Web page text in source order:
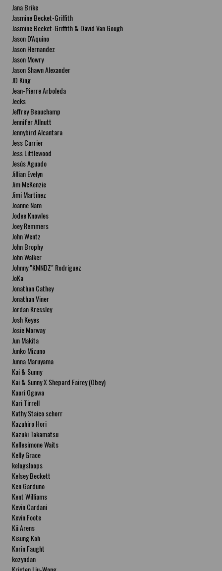
Jana Brike
Jasmine Becket-Griffith
Jasmine Becket-Griffith & David Van Gough
Jason D'Aquino
Jason Hernandez
Jason Mowry
Jason Shawn Alexander
JD King
Jean-Pierre Arboleda
Jecks
Jeffrey Beauchamp
Jennifer Allnutt
Jennybird Alcantara
Jess Currier
Jess Littlewood
Jesús Aguado
Jillian Evelyn
Jim McKenzie
Jimi Martinez
Joanne Nam
Jodee Knowles
Joey Remmers
John Wentz
John Brophy
John Walker
Johnny "KMNDZ" Rodriguez
JoKa
Jonathan Cathey
Jonathan Viner
Jordan Kressley
Josh Keyes
Josie Morway
Jun Makita
Junko Mizuno
Junna Maruyama
Kai & Sunny
Kai & Sunny X Shepard Fairey (Obey)
Kaori Ogawa
Kari Tirrell
Kathy Staico schorr
Kazuhiro Hori
Kazuki Takamatsu
Kellesimone Waits
Kelly Grace
kelogsloops
Kelsey Beckett
Ken Garduno
Kent Williams
Kevin Cardani
Kevin Foote
Kii Arens
Kisung Koh
Korin Faught
kozyndan